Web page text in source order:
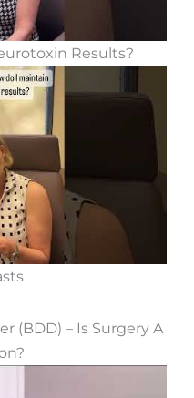
Results?
(BDD) – Is Surgery A